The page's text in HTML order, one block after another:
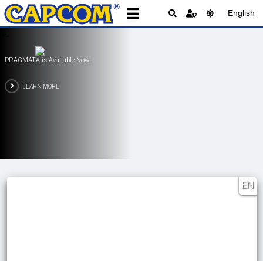
English
PRAGMATA is Available Now!
LEARN MORE
EN